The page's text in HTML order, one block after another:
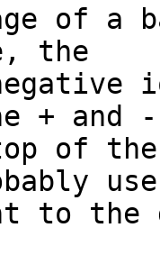
of a
the
+ and -
of
to